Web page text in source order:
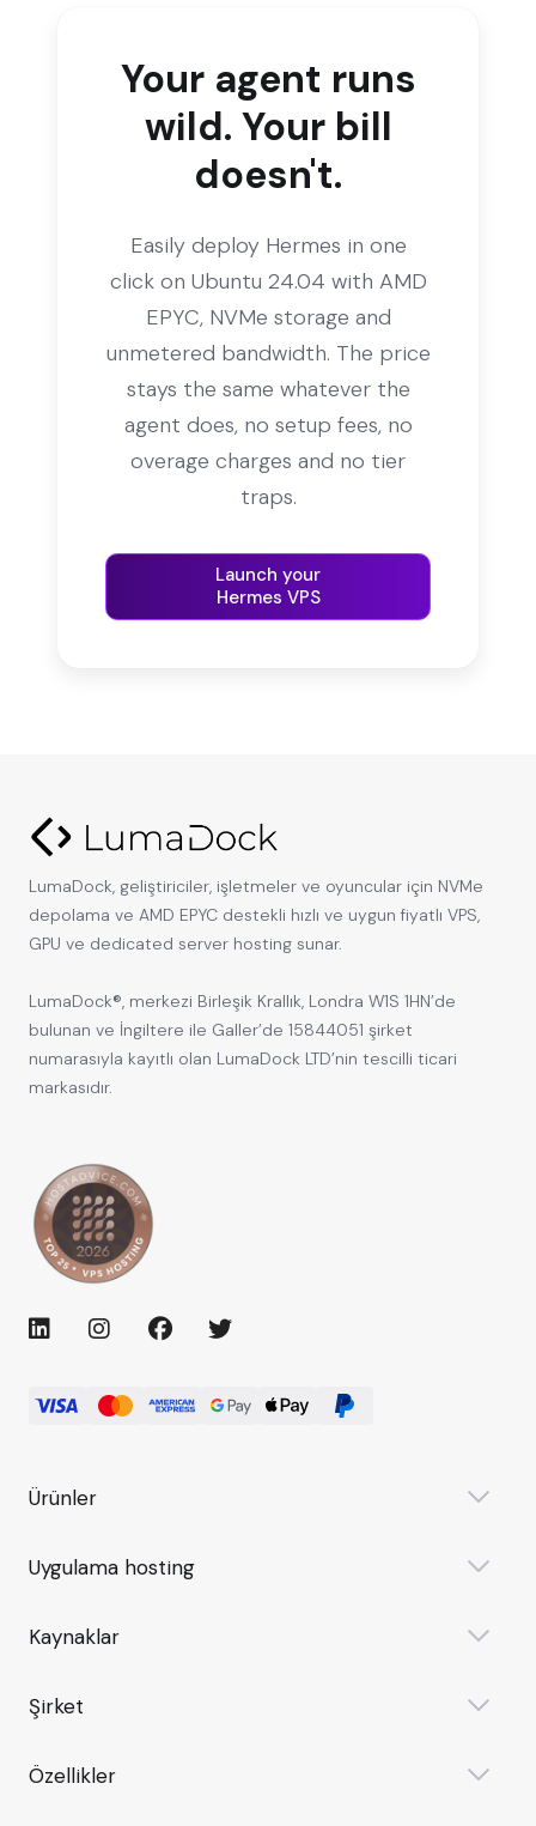
Your agent runs
wild. Your bill
doesn't.
Easily deploy Hermes in one
click on Ubuntu 24.04 with AMD
EPYC, NVMe storage and
unmetered bandwidth. The price
stays the same whatever the
agent does, no setup fees, no
overage charges and no tier
traps.
Launch your
Hermes VPS
LumaDock, geliştiriciler, işletmeler ve oyuncular için NVMe
depolama ve AMD EPYC destekli hızlı ve uygun fiyatlı VPS,
GPU ve dedicated server hosting sunar.
LumaDock®, merkezi Birleşik Krallık, Londra W1S 1HN’de
bulunan ve İngiltere ile Galler’de 15844051 şirket
numarasıyla kayıtlı olan LumaDock LTD’nin tescilli ticari
markasıdır.
Ürünler
Uygulama hosting
Kaynaklar
Şirket
Özellikler